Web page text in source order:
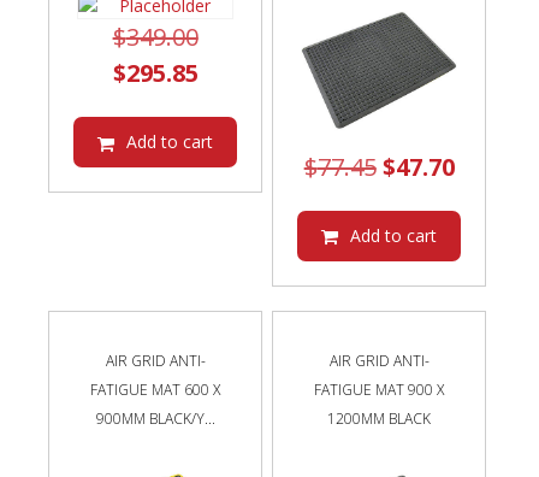
$349.00Original
price
was:
$349.00.
$295.85Current
price
is:
Add to cart
$77.45Original
was:
$47.70
Add to cart
AIR GRID ANTI-
FATIGUE MAT 600 X
900MM BLACK/Y...
AIR GRID ANTI-
FATIGUE MAT 900 X
1200MM BLACK